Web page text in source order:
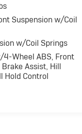
Suspension w/Coil
w/Coil Springs
Wheel ABS, Front
Assist, Hill
Hold Control